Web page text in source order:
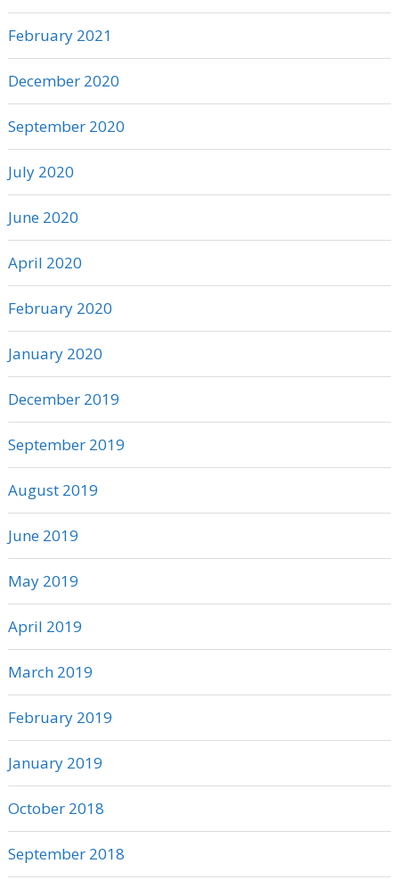
February 2021
December 2020
September 2020
July 2020
June 2020
April 2020
February 2020
January 2020
December 2019
September 2019
August 2019
June 2019
May 2019
April 2019
March 2019
February 2019
January 2019
October 2018
September 2018